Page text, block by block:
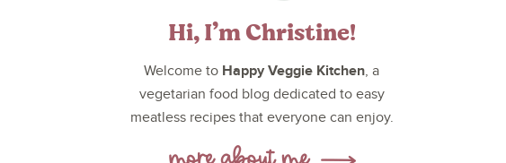
Hi, I’m Christine!
Welcome to Happy Veggie Kitchen, a
vegetarian food blog dedicated to easy
meatless recipes that everyone can enjoy.